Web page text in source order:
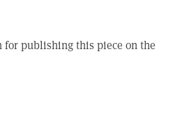
publishing this piece on the